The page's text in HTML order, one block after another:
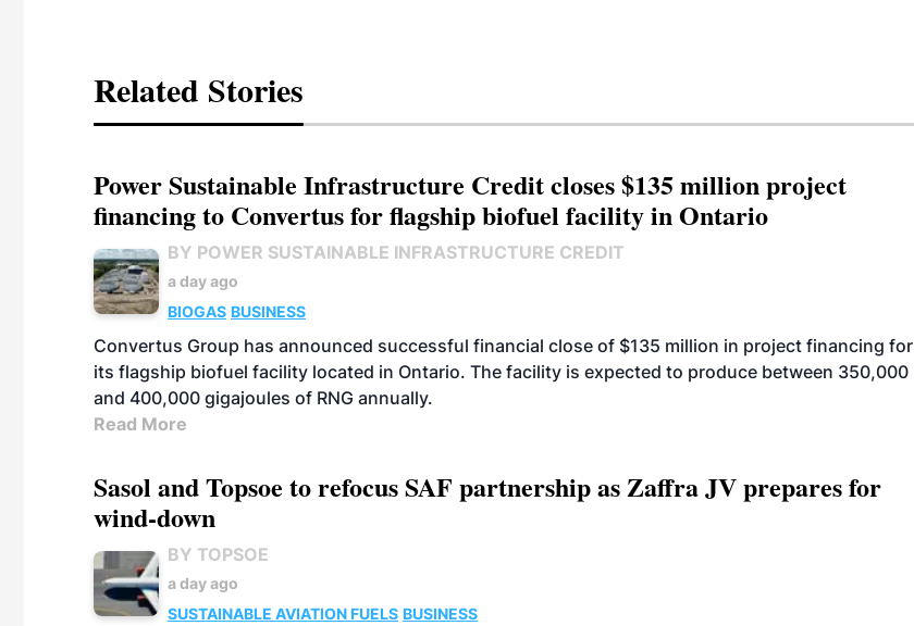
Related Stories
Power Sustainable Infrastructure Credit closes $135 million project
financing to Convertus for flagship biofuel facility in Ontario
BY POWER SUSTAINABLE INFRASTRUCTURE CREDIT
a day ago
BIOGAS BUSINESS
Convertus Group has announced successful financial close of $135 million in project financing for
its flagship biofuel facility located in Ontario. The facility is expected to produce between 350,000
and 400,000 gigajoules of RNG annually.
Read More
Sasol and Topsoe to refocus SAF partnership as Zaffra JV prepares for
wind-down
BY TOPSOE
a day ago
SUSTAINABLE AVIATION FUELS BUSINESS